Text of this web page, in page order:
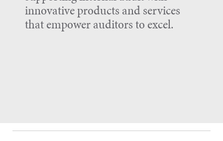
innovative products and services
that empower auditors to excel.